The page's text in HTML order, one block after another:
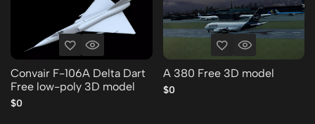
Convair F-106A Delta Dart
Free low-poly 3D model
$0
A 380 Free 3D model
$0